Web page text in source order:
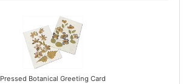
Pressed Botanical Greeting Card